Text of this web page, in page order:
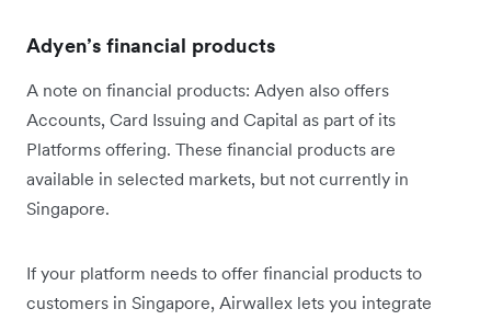
Adyen’s financial products
A note on financial products: Adyen also offers
Accounts, Card Issuing and Capital as part of its
Platforms offering. These financial products are
available in selected markets, but not currently in
Singapore.
If your platform needs to offer financial products to
customers in Singapore, Airwallex lets you integrate